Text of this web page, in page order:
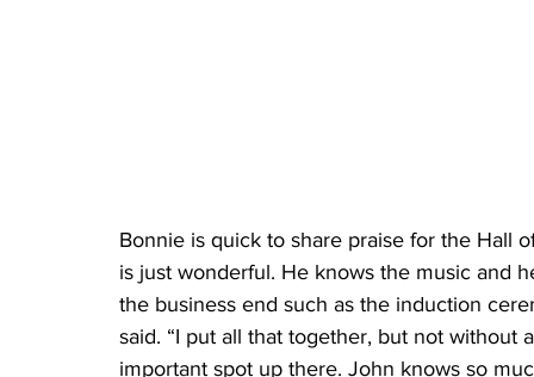
Bonnie is quick to share praise for the Hall
is just wonderful. He knows the music and
the business end such as the induction
said. “I put all that together, but not
important spot up there. John knows so